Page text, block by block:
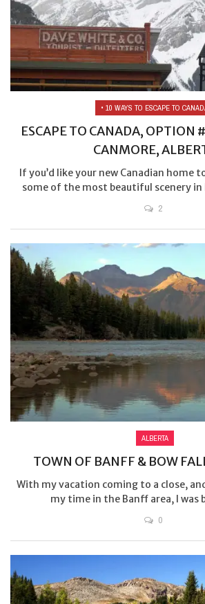
• 10 WAYS TO ESCAPE TO
ESCAPE TO CANADA, OPTION
CANMORE,
If you’d like your new Canadian home
some of the most beautiful scenery in
2
ALBERTA
TOWN OF BANFF & BOW
With my vacation coming to a close,
my time in the Banff area, I was
0